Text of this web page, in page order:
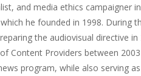
and media ethics campaigner
he founded in 1998. During
the audiovisual directive
Content Providers between
program, while also serving